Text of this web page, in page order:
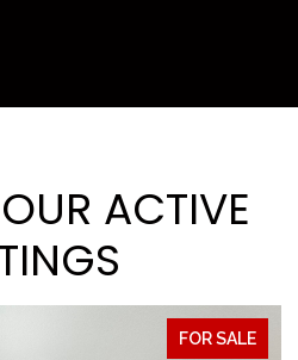
ACTIVE
FOR SALE